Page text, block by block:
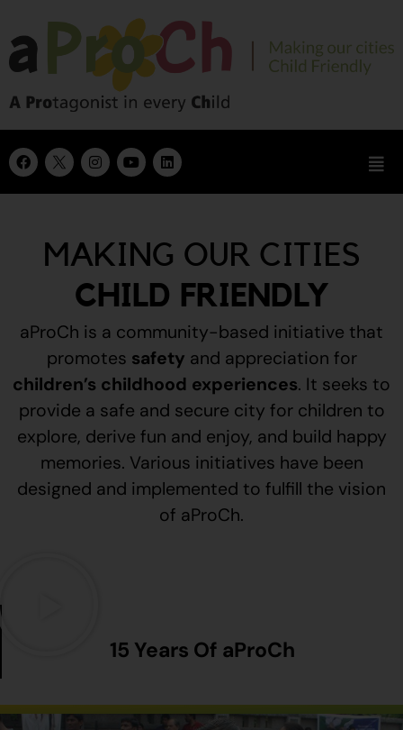
MAKING OUR CITIES
CHILD FRIENDLY
aProCh is a community-based initiative that
promotes safety and appreciation for
children’s childhood experiences. It seeks to
provide a safe and secure city for children to
explore, derive fun and enjoy, and build happy
memories. Various initiatives have been
designed and implemented to fulfill the vision
of aProCh.
15 Years Of aProCh